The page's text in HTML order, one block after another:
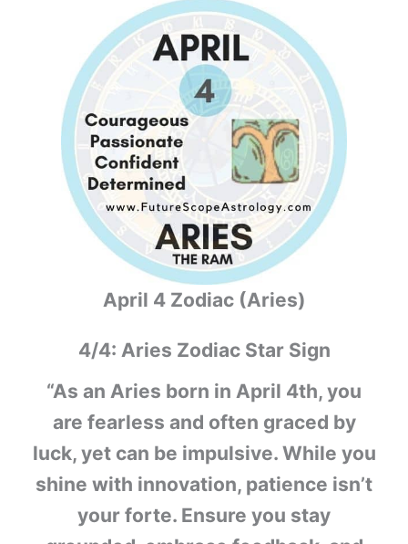
April 4 Zodiac (Aries)
4/4: Aries Zodiac Star Sign
“As an Aries born in April 4th, you
are fearless and often graced by
luck, yet can be impulsive. While you
shine with innovation, patience isn’t
your forte. Ensure you stay